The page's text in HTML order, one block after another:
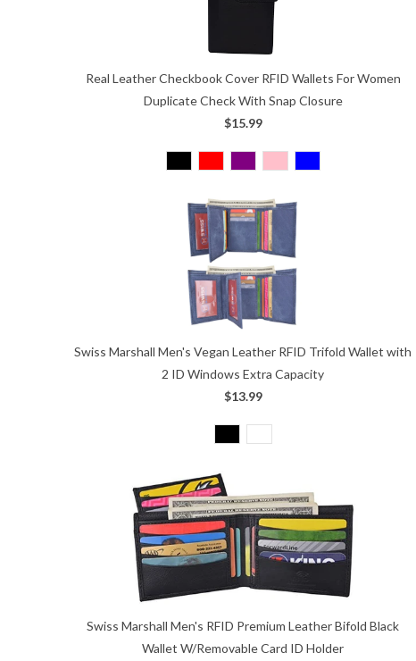
Real Leather Checkbook Cover RFID Wallets For Women
Duplicate Check With Snap Closure
$15.99
Swiss Marshall Men's Vegan Leather RFID Trifold Wallet with
2 ID Windows Extra Capacity
$13.99
Swiss Marshall Men's RFID Premium Leather Bifold Black
Wallet W/Removable Card ID Holder